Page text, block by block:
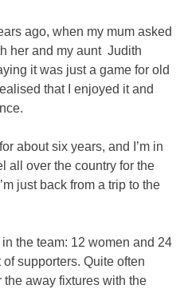
ago, when my mum asked
her and my aunt Judith
it was just a game for old
that I enjoyed it and
about six years, and I’m in
all over the country for the
just back from a trip to the
the team: 12 women and 24
supporters. Quite often
away fixtures with the